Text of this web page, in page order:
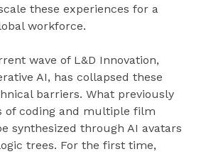
these experiences for a
workforce.
wave of L&D Innovation,
AI, has collapsed these
barriers. What previously
of coding and multiple film
synthesized through AI avatars
trees. For the first time,